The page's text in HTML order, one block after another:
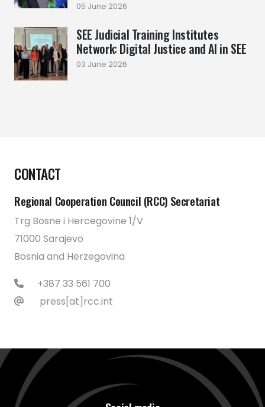
05 June 2026
SEE Judicial Training Institutes
Network: Digital Justice and AI in SEE
03 June 2026
CONTACT
Regional Cooperation Council (RCC) Secretariat
Trg Bosne i Hercegovine 1/V
71000 Sarajevo
Bosnia and Herzegovina
+387 33 561 700
press[at]rcc.int